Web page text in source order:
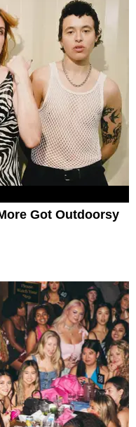
Got Outdoorsy